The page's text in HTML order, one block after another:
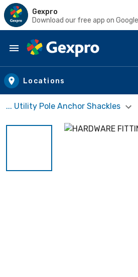
Gexpro
Download our free app on
Skip to main content
Locations
... Utility Pole Anchor Shackles